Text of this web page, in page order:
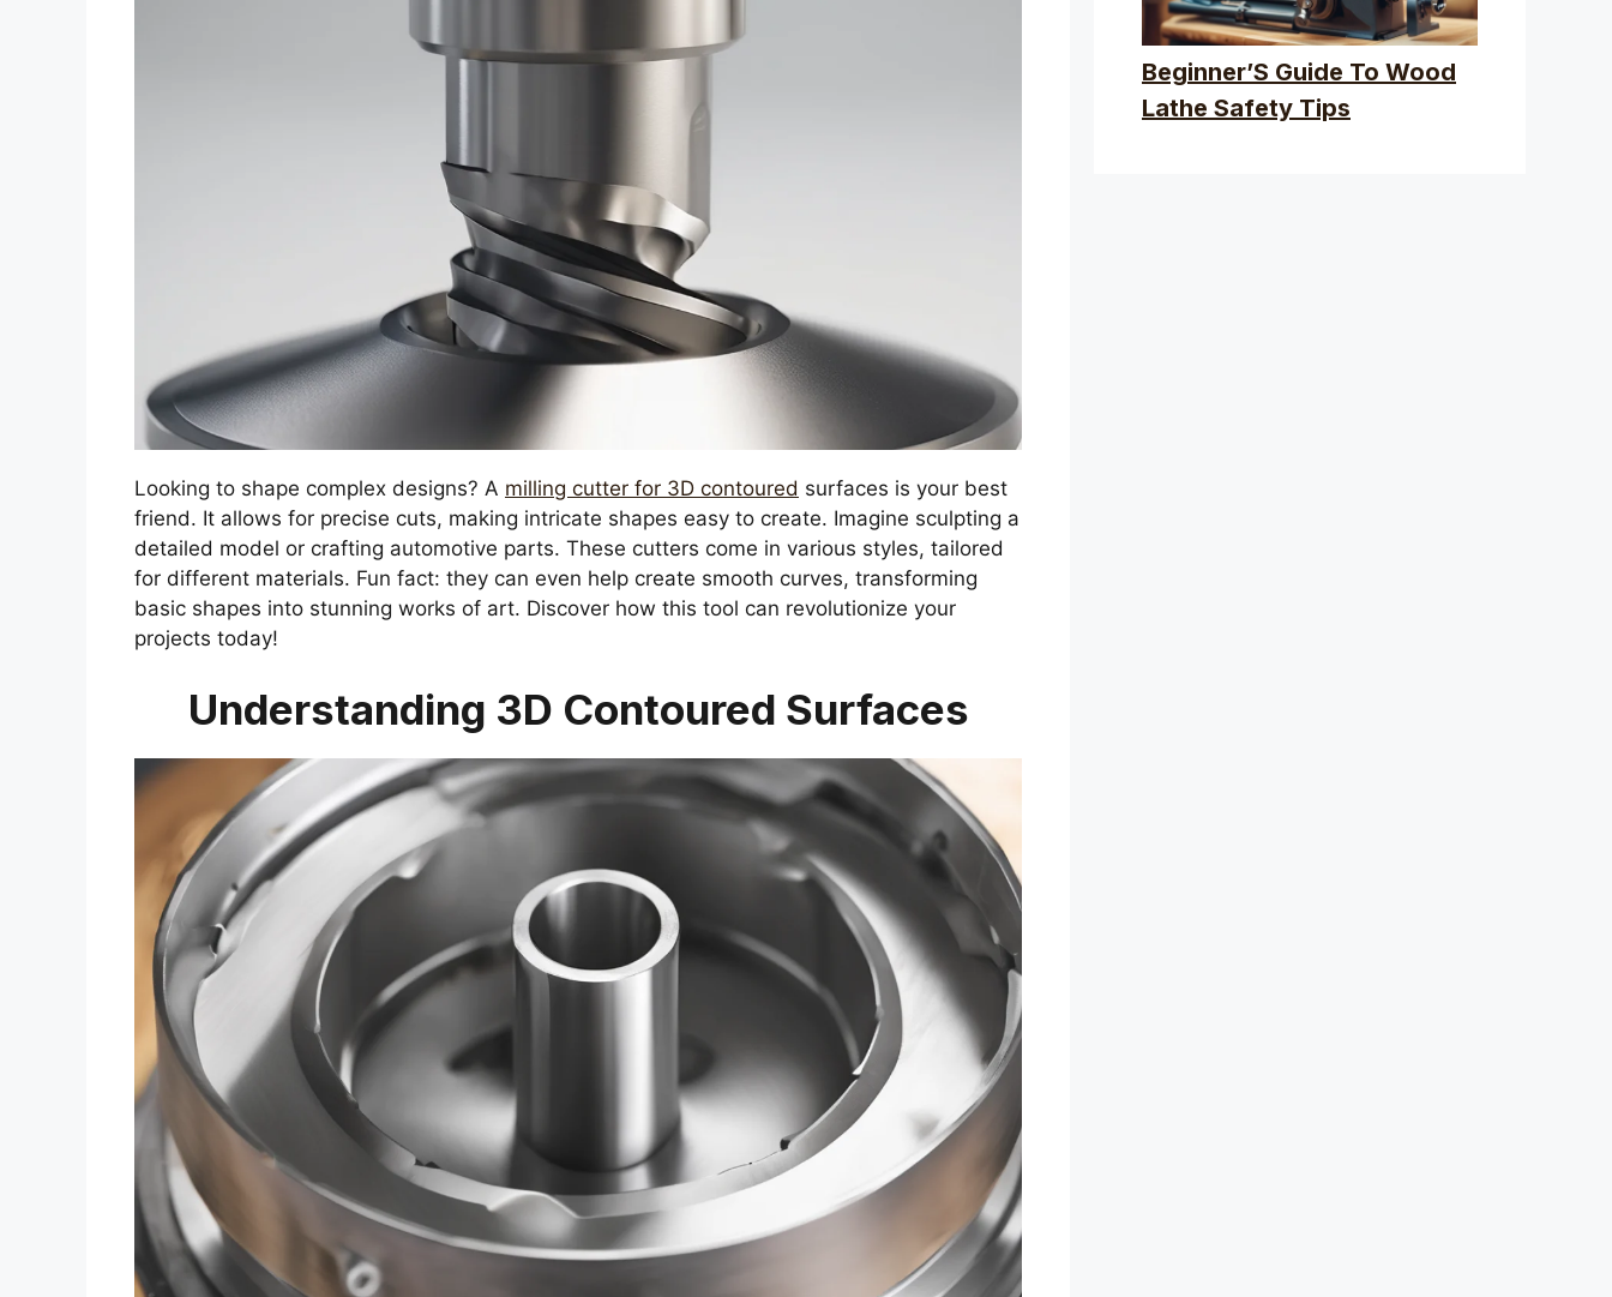
Looking to shape complex designs? A milling cutter for 3D contoured surfaces is your best
friend. It allows for precise cuts, making intricate shapes easy to create. Imagine sculpting a
detailed model or crafting automotive parts. These cutters come in various styles, tailored
for different materials. Fun fact: they can even help create smooth curves, transforming
basic shapes into stunning works of art. Discover how this tool can revolutionize your
projects today!
Understanding 3D Contoured Surfaces
Beginner’S Guide To Wood
Lathe Safety Tips